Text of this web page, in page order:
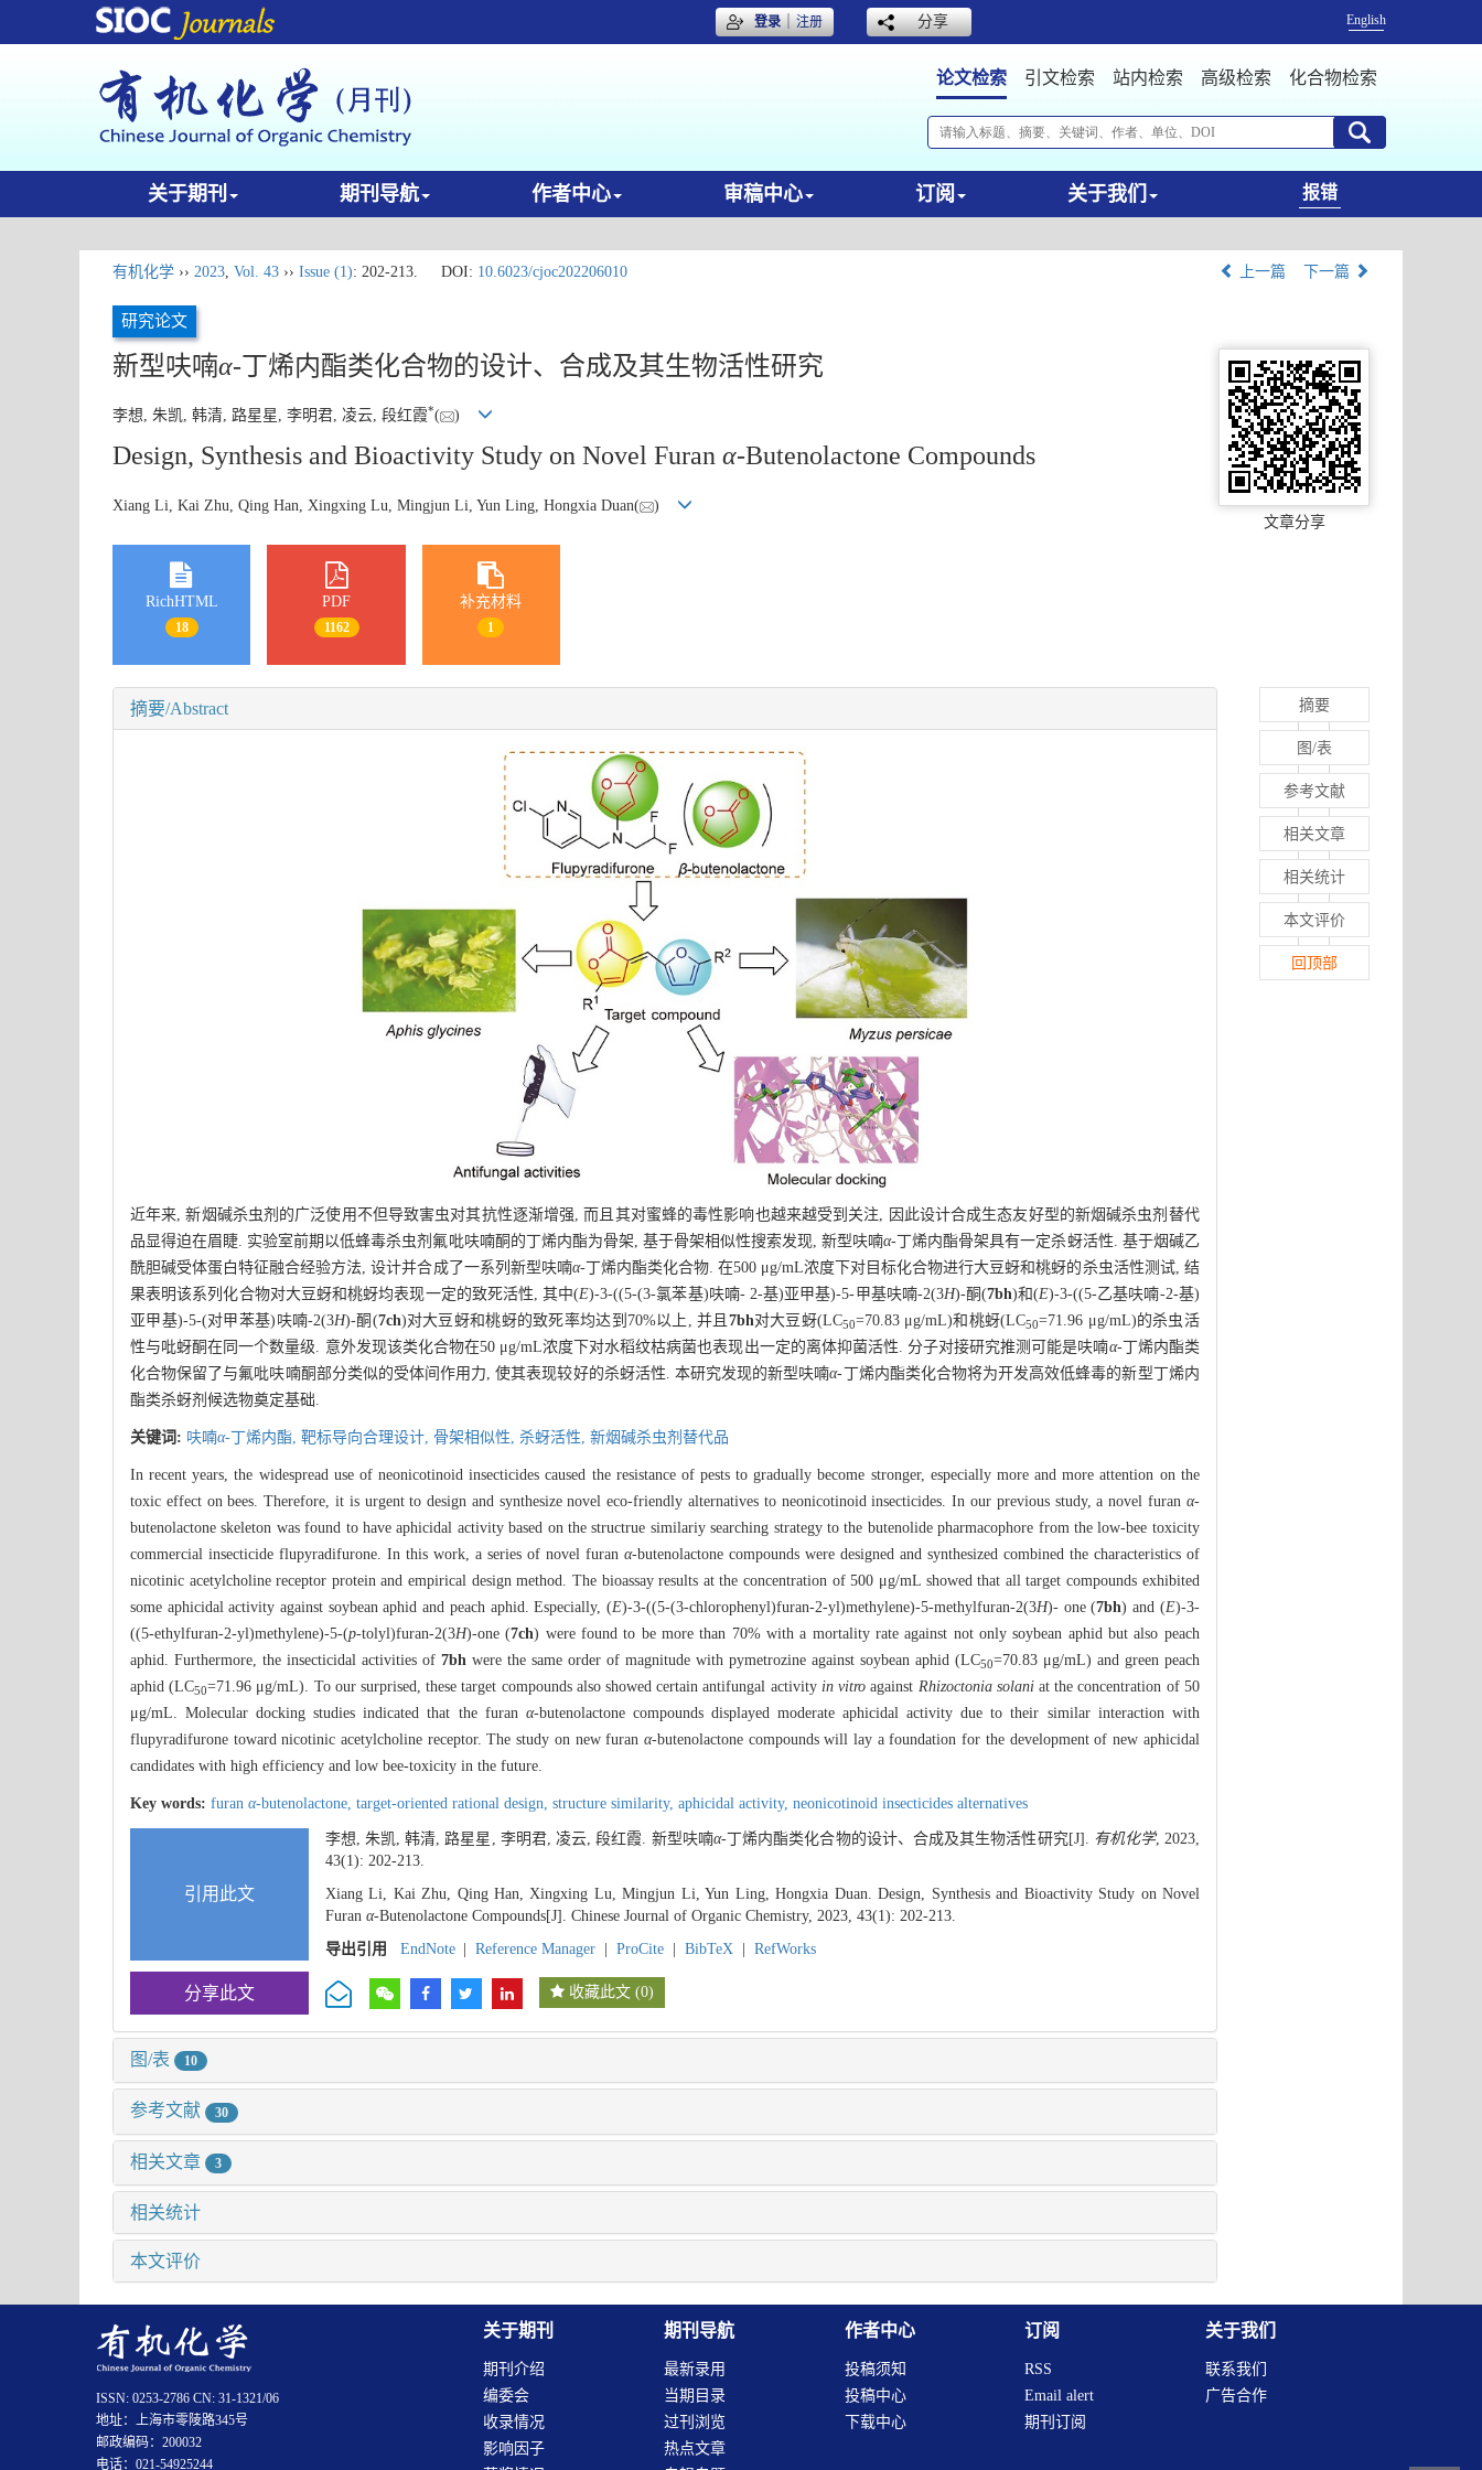
登录｜注册 分享 English
论文检索 引文检索 站内检索 高级检索 化合物检索
关于期刊 期刊导航 作者中心 审稿中心 订阅 关于我们 报错
有机化学 ›› 2023, Vol. 43 ›› Issue (1): 202-213. DOI: 10.6023/cjoc202206010 上一篇 下一篇
研究论文
新型呋喃α-丁烯内酯类化合物的设计、合成及其生物活性研究
李想, 朱凯, 韩清, 路星星, 李明君, 凌云, 段红霞*( )
Design, Synthesis and Bioactivity Study on Novel Furan α-Butenolactone Compounds
Xiang Li, Kai Zhu, Qing Han, Xingxing Lu, Mingjun Li, Yun Ling, Hongxia Duan(
)
文章分享
RichHTML
18
PDF
1162
补充材料
1
摘要/Abstract
近年来, 新烟碱杀虫剂的广泛使用不但导致害虫对其抗性逐渐增强, 而且其对蜜蜂的毒性影响也越来越受到关注, 因此设计合成生态友好型的新烟碱杀虫剂替代
品显得迫在眉睫. 实验室前期以低蜂毒杀虫剂氟吡呋喃酮的丁烯内酯为骨架, 基于骨架相似性搜索发现, 新型呋喃α-丁烯内酯骨架具有一定杀蚜活性. 基于烟碱乙
酰胆碱受体蛋白特征融合经验方法, 设计并合成了一系列新型呋喃α-丁烯内酯类化合物. 在500 μg/mL浓度下对目标化合物进行大豆蚜和桃蚜的杀虫活性测试, 结
果表明该系列化合物对大豆蚜和桃蚜均表现一定的致死活性, 其中(E)-3-((5-(3-氯苯基)呋喃- 2-基)亚甲基)-5-甲基呋喃-2(3H)-酮(7bh)和(E)-3-((5-乙基呋喃-2-基)
亚甲基)-5-(对甲苯基)呋喃-2(3H)-酮(7ch)对大豆蚜和桃蚜的致死率均达到70%以上, 并且 7bh对大豆蚜(LC50=70.83 μg/mL)和桃蚜(LC50=71.96 μg/mL)的杀虫活
性与吡蚜酮在同一个数量级. 意外发现该类化合物在50 μg/mL浓度下对水稻纹枯病菌也表现出一定的离体抑菌活性. 分子对接研究推测可能是呋喃α-丁烯内酯类
化合物保留了与氟吡呋喃酮部分类似的受体间作用力, 使其表现较好的杀蚜活性. 本研究发现的新型呋喃α-丁烯内酯类化合物将为开发高效低蜂毒的新型丁烯内
酯类杀蚜剂候选物奠定基础.
关键词: 呋喃α-丁烯内酯, 靶标导向合理设计, 骨架相似性, 杀蚜活性, 新烟碱杀虫剂替代品
In recent years, the widespread use of neonicotinoid insecticides caused the resistance of pests to gradually become stronger, especially more and more attention on the
toxic effect on bees. Therefore, it is urgent to design and synthesize novel eco-friendly alternatives to neonicotinoid insecticides. In our previous study, a novel furan α-
butenolactone skeleton was found to have aphicidal activity based on the structrue similariy searching strategy to the butenolide pharmacophore from the low-bee toxicity
commercial insecticide flupyradifurone. In this work, a series of novel furan α-butenolactone compounds were designed and synthesized combined the characteristics of
nicotinic acetylcholine receptor protein and empirical design method. The bioassay results at the concentration of 500 μg/mL showed that all target compounds exhibited
some aphicidal activity against soybean aphid and peach aphid. Especially, (E)-3-((5-(3-chlorophenyl)furan-2-yl)methylene)-5-methylfuran-2(3H)- one (7bh) and (E)-3-
((5-ethylfuran-2-yl)methylene)-5-(p-tolyl)furan-2(3H)-one (7ch) were found to be more than 70% with a mortality rate against not only soybean aphid but also peach
aphid. Furthermore, the insecticidal activities of 7bh were the same order of magnitude with pymetrozine against soybean aphid (LC50=70.83 μg/mL) and green peach
aphid (LC50=71.96 μg/mL). To our surprised, these target compounds also showed certain antifungal activity in vitro against Rhizoctonia solaniat the concentration of 50
μg/mL. Molecular docking studies indicated that the furan α-butenolactone compounds displayed moderate aphicidal activity due to their similar interaction with
flupyradifurone toward nicotinic acetylcholine receptor. The study on new furan α-butenolactone compounds will lay a foundation for the development of new aphicidal
candidates with high efficiency and low bee-toxicity in the future.
Key words: furan α-butenolactone, target-oriented rational design, structure similarity, aphicidal activity, neonicotinoid insecticides alternatives
引用此文
李想, 朱凯, 韩清, 路星星, 李明君, 凌云, 段红霞. 新型呋喃α-丁烯内酯类化合物的设计、合成及其生物活性研究[J]. 有机化学, 2023,
43(1): 202-213.
Xiang Li, Kai Zhu, Qing Han, Xingxing Lu, Mingjun Li, Yun Ling, Hongxia Duan. Design, Synthesis and Bioactivity Study on Novel
Furan α-Butenolactone Compounds[J]. Chinese Journal of Organic Chemistry, 2023, 43(1): 202-213.
导出引用
EndNote Reference Manager ProCite BibTeX RefWorks
分享此文 收藏此文 (0)
图/表 10
参考文献 30
相关文章 3
相关统计
本文评价
摘要
图/表
参考文献
相关文章
相关统计
本文评价
回顶部
关于期刊
期刊介绍
编委会
收录情况
影响因子
期刊导航
最新录用
当期目录
过刊浏览
热点文章
作者中心
投稿须知
投稿中心
下载中心
订阅
RSS
Email alert
期刊订阅
关于我们
联系我们
广告合作
ISSN: 0253-2786 CN: 31-1321/06
地址：上海市零陵路345号
邮政编码：200032
电话：021-54925244